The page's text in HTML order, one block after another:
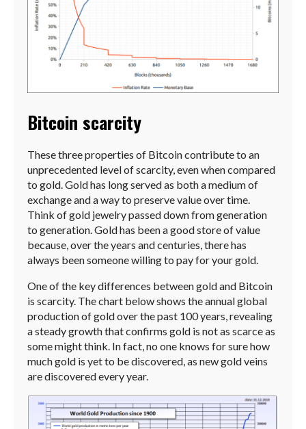
Bitcoin scarcity
These three properties of Bitcoin contribute to an
unprecedented level of scarcity, even when compared
to gold. Gold has long served as both a medium of
exchange and a way to preserve value over time.
Think of gold jewelry passed down from generation
to generation. Gold has been a good store of value
because, over the years and centuries, there has
always been someone willing to pay for your gold.
One of the key differences between gold and Bitcoin
is scarcity. The chart below shows the annual global
production of gold over the past 100 years, revealing
a steady growth that confirms gold is not as scarce as
some might think. In fact, no one knows for sure how
much gold is yet to be discovered, as new gold veins
are discovered every year.